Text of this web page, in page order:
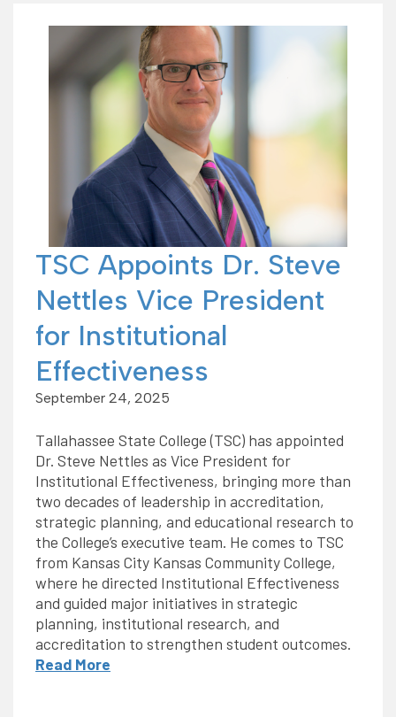
TSC Appoints Dr. Steve
Nettles Vice President
for Institutional
Effectiveness
September 24, 2025
Tallahassee State College (TSC) has appointed
Dr. Steve Nettles as Vice President for
Institutional Effectiveness, bringing more than
two decades of leadership in accreditation,
strategic planning, and educational research to
the College’s executive team. He comes to TSC
from Kansas City Kansas Community College,
where he directed Institutional Effectiveness
and guided major initiatives in strategic
planning, institutional research, and
accreditation to strengthen student outcomes.
Read More